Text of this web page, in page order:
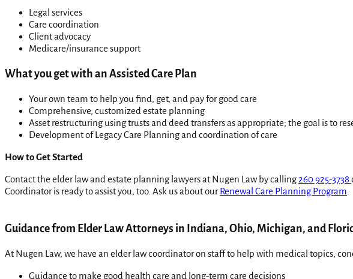
Legal services
Care coordination
Client advocacy
Medicare/insurance support
What you get with an Assisted Care Plan
Your own team to help you find, get, and pay for good care
Comprehensive, customized estate planning
Asset restructuring using trusts and deed transfers as appropriate; the goal is to
Development of Legacy Care Planning and coordination of care
How to Get Started
Contact the elder law and estate planning lawyers at Nugen Law by calling260 925-3738
Coordinator is ready to assist you, too. Ask us about ourRenewal Care Planning Program
Guidance from Elder Law Attorneys in Indiana, Ohio, Michigan, and
At Nugen Law, we have an elder law coordinator on staff to help with medical topics,
Guidance to make good health care and long-term care decisions